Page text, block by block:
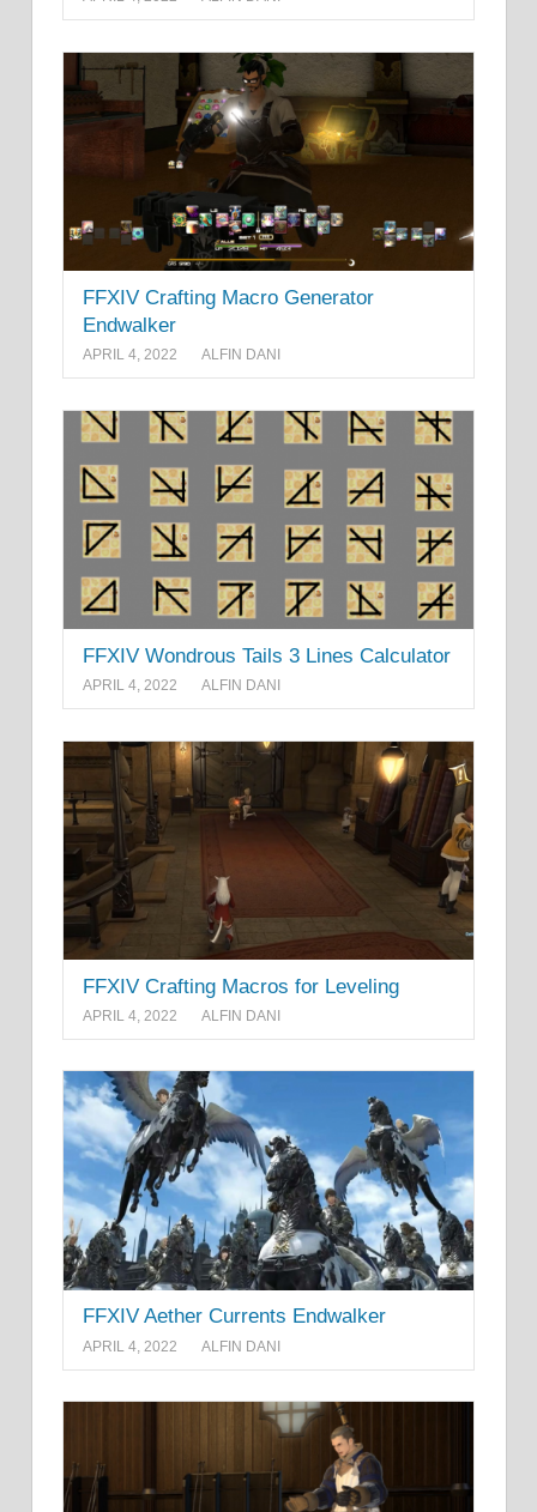
FFXIV Crafting Macro Generator
Endwalker
APRIL 4, 2022 ALFIN DANI
FFXIV Wondrous Tails 3 Lines Calculator
APRIL 4, 2022 ALFIN DANI
FFXIV Crafting Macros for Leveling
APRIL 4, 2022 ALFIN DANI
FFXIV Aether Currents Endwalker
APRIL 4, 2022 ALFIN DANI